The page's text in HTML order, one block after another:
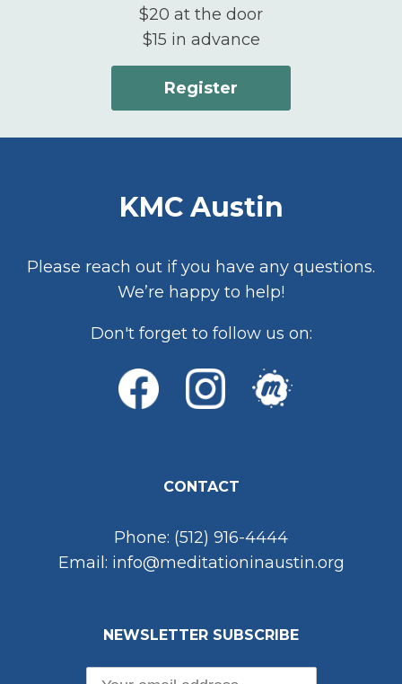
$20 at the door
$15 in advance
Register
KMC Austin
Please reach out if you have any questions.
We’re happy to help!
Don't forget to follow us on:
CONTACT
Phone: (512) 916-4444
Email: info@meditationinaustin.org
NEWSLETTER SUBSCRIBE